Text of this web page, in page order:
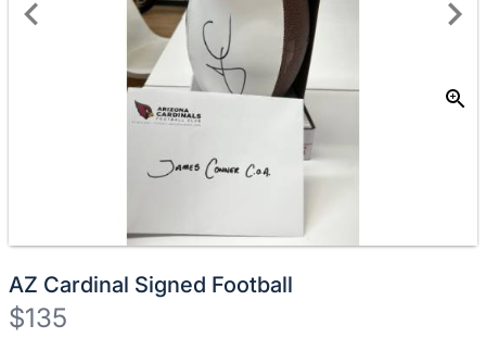
AZ Cardinal Signed Football
$135